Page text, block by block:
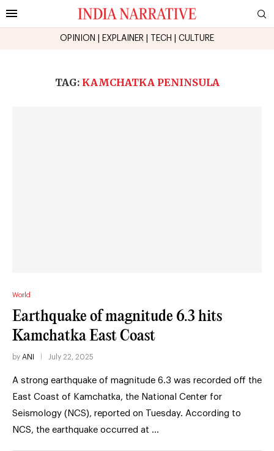
OPINION EXPLAINER TECH CULTURE
TAG: KAMCHATKA PENINSULA
World
Earthquake of magnitude 6.3 hits
Kamchatka East Coast
by ANI July 22, 2025
A strong earthquake of magnitude 6.3 was recorded off the
East Coast of Kamchatka, the National Center for
Seismology (NCS), reported on Tuesday. According to
NCS, the earthquake occurred at …